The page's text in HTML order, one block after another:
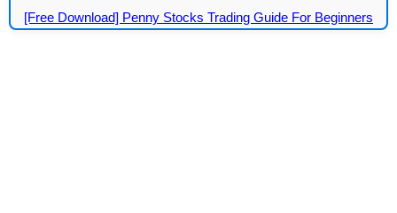
[Free Download] Penny Stocks Trading Guide For Beginners